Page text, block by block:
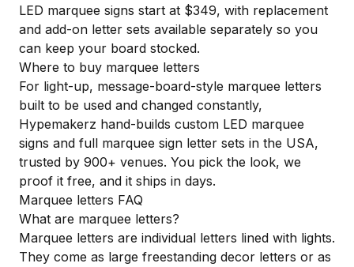
LED marquee signs start at $349, with replacement
and add-on letter sets available separately so you
can keep your board stocked.
Where to buy marquee letters
For light-up, message-board-style marquee letters
built to be used and changed constantly,
Hypemakerz hand-builds custom LED marquee
signs and full marquee sign letter sets in the USA,
trusted by 900+ venues. You pick the look, we
proof it free, and it ships in days.
Marquee letters FAQ
What are marquee letters?
Marquee letters are individual letters lined with lights.
They come as large freestanding decor letters or as